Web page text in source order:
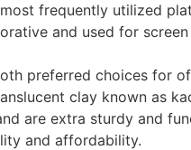
frequently utilized
and used for
preferred choices for
clay known as
are extra sturdy and
and affordability.